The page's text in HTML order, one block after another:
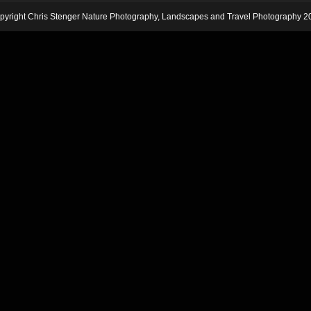
Chris Stenger Nature Photography, Landscapes and Travel Photography